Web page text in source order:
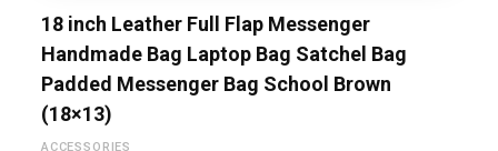
18 inch Leather Full Flap Messenger
Handmade Bag Laptop Bag Satchel Bag
Padded Messenger Bag School Brown
(18×13)
ACCESSORIES